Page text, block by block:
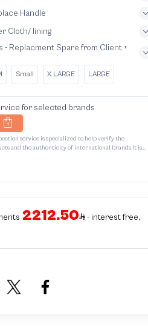
Handle
Cloth/ lining
- Replacment Spare from Client +
Small X LARGE LARGE
for selected brands
service is specialized to help verify the
and the authenticity of international brands It is
The results of the inspection may be authentic
serial number in the piece
2212.50
- interest free,